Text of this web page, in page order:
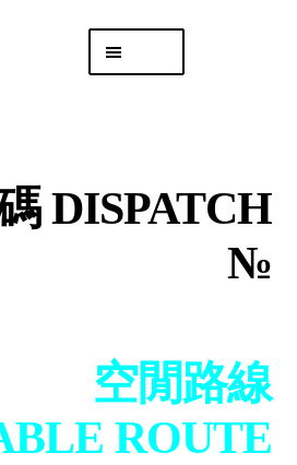
LOGISTICS」
DISPATCH
№
空閒路線
ROUTE